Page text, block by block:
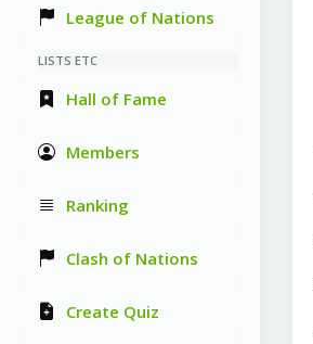
League of Nations
LISTS ETC
Hall of Fame
Members
Ranking
Clash of Nations
Create Quiz